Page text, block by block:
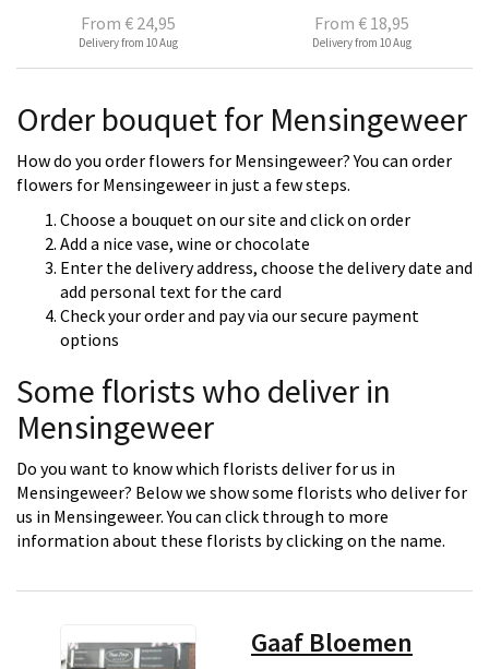
From € 24,95
Delivery from 10 Aug
From € 18,95
Delivery from 10 Aug
Order bouquet for Mensingeweer
How do you order flowers for Mensingeweer? You can order
flowers for Mensingeweer in just a few steps.
Choose a bouquet on our site and click on order
Add a nice vase, wine or chocolate
Enter the delivery address, choose the delivery date and
add personal text for the card
Check your order and pay via our secure payment
options
Some florists who deliver in
Mensingeweer
Do you want to know which florists deliver for us in
Mensingeweer? Below we show some florists who deliver for
us in Mensingeweer. You can click through to more
information about these florists by clicking on the name.
Gaaf Bloemen